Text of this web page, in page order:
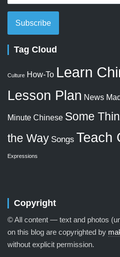
Subscribe
Tag Cloud
Culture How-To Learn
Lesson Plan News
Minute Chinese Some
the Way Songs Teach
Expressions
Copyright
© All content — text and photos
on this blog are copyrighted by
without explicit permission.